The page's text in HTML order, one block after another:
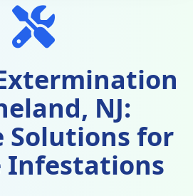
NJ:
Solutions for
Infestations